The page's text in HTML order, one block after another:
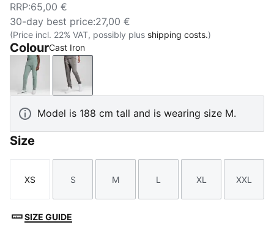
RRP:65,00 €
30-day best price:27,00 €
(Price incl. 22% VAT, possibly plus shipping costs.)
ColourCast Iron
Green MoonCast Iron
Model is 188 cm tall and is wearing size M.
Size
Size
XS
Size
S
Size
M
Size
L
Size
XL
Size
XXL
SIZE GUIDE